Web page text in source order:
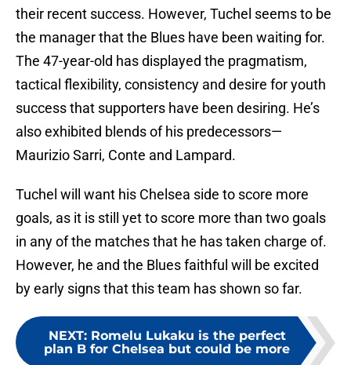
their recent success. However, Tuchel seems to be
the manager that the Blues have been waiting for.
The 47-year-old has displayed the pragmatism,
tactical flexibility, consistency and desire for youth
success that supporters have been desiring. He’s
also exhibited blends of his predecessors—
Maurizio Sarri, Conte and Lampard.
Tuchel will want his Chelsea side to score more
goals, as it is still yet to score more than two goals
in any of the matches that he has taken charge of.
However, he and the Blues faithful will be excited
by early signs that this team has shown so far.
NEXT: Romelu Lukaku is the perfect
plan B for Chelsea but could be more